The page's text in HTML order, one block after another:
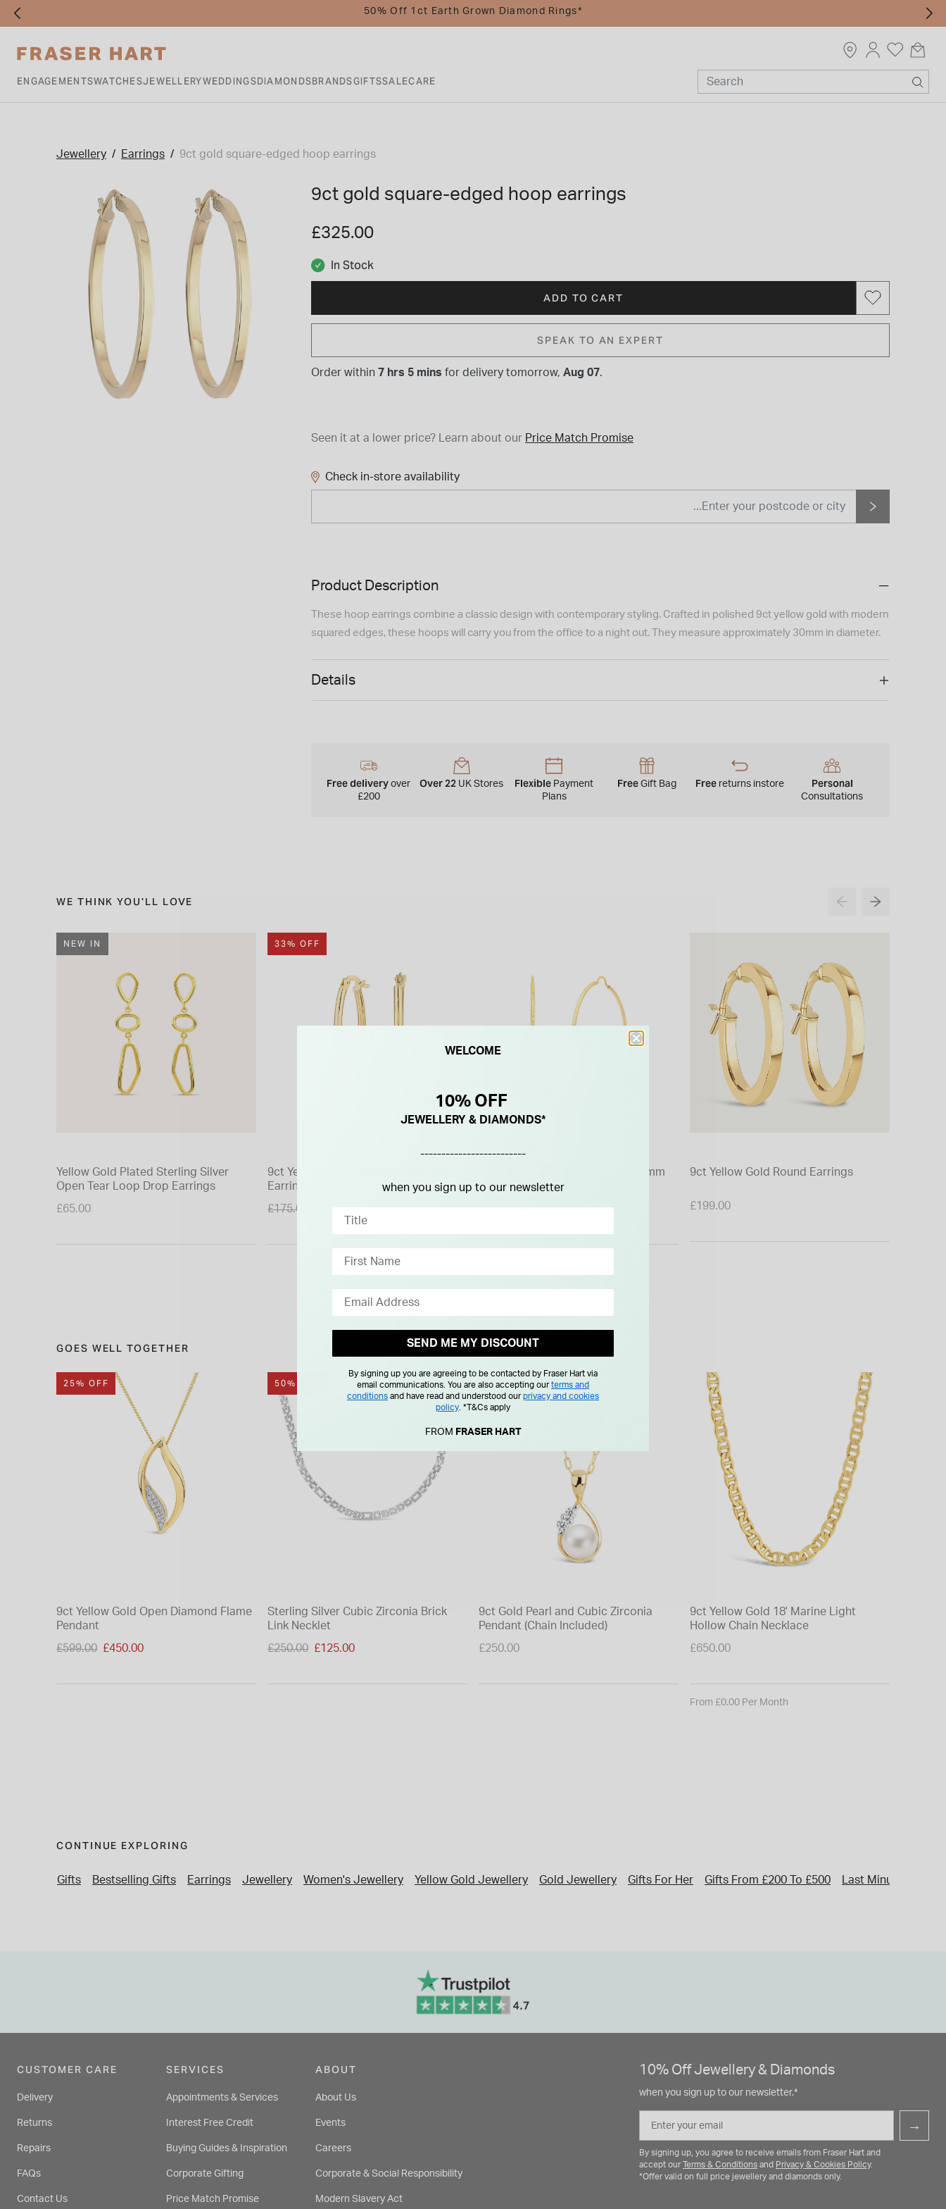
50% Off 1ct Earth Grown Diamond Rings*
ENGAGEMENTSWATCHESJEWELLERYWEDDINGSDIAMONDSBRANDSGIFTSSALECARE
Jewellery Earrings 9ct gold square-edged hoop earrings
9ct gold square-edged hoop earrings
£325.00
In Stock
ADD TO CART
SPEAK TO AN EXPERT
Order within7 hrs 5 minsfordelivery tomorrow, Aug 07.
Seen it at a lower price? Learn about our Price Match Promise
Check in-store availability
Product Description
These hoop earrings combine a classic design with contemporary styling. Crafted in polished 9ct yellow gold with modern
squared edges, these hoops will carry you from the office to a night out. They measure approximately 30mm in diameter.
Details
Free deliveryover
£200
Over 22 UK Stores Flexible Payment
Plans
Free Gift Bag Free returns instore Personal
Consultations
WE THINK YOU'LL LOVE
NEW IN
Yellow Gold Plated Sterling Silver
Open Tear Loop Drop Earrings
£65.00
33% OFF
9ct Yellow Gold Polished Oval Hoop
Earrings
Price reduced from
£175.00
9ct Yellow Gold Diamond Cut 40mm
Hoop Earrings
£250.00
9ct Yellow Gold Round Earrings
£199.00
GOES WELL TOGETHER
25% OFF
9ct Yellow Gold Open Diamond Flame
Pendant
Price reduced from
£599.00 £450.00
50% OFF
Sterling Silver Cubic Zirconia Brick
Link Necklet
Price reduced from
£250.00 £125.00
9ct Gold Pearl and Cubic Zirconia
Pendant (Chain Included)
£250.00
9ct Yellow Gold 18' Marine Light
Hollow Chain Necklace
£650.00
From £0.00 Per Month
CONTINUE EXPLORING
Gifts Bestselling Gifts Earrings Jewellery Women's Jewellery Yellow Gold Jewellery Gold Jewellery Gifts For Her Gifts From £200 To £500 Last Minute Gifts
CUSTOMER CARE
Delivery
Returns
Repairs
FAQs
Contact Us
SERVICES
Appointments & Services
Interest Free Credit
Buying Guides & Inspiration
Corporate Gifting
Price Match Promise
ABOUT
About Us
Events
Careers
Corporate & Social Responsibility
Modern Slavery Act
10% Off Jewellery & Diamonds
when you sign up to our newsletter.*
→
By signing up, you agree to receive emails from Fraser Hart and
accept our
Terms & Conditions and Privacy & Cookies Policy.
*Offer valid on full price jewellery and diamonds only.
WELCOME
10% OFF
JEWELLERY & DIAMONDS*
-------------------------
when you sign up to our newsletter
SEND ME MY DISCOUNT
By signing up you are agreeing to be contacted by Fraser Hart via
email communications. You are also accepting ourterms and
conditions and have read and understood ourprivacy and cookies
policy *T&Cs apply
FROM FRASER HART